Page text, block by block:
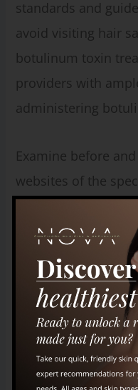
standards and
avoid visiting hair
botulinum toxin
providers with
administering
Examine before
websites of the
you are
session, ask
provider’s skill,
as well as their
Additionally, check
referrals to gauge
manner,
consultation